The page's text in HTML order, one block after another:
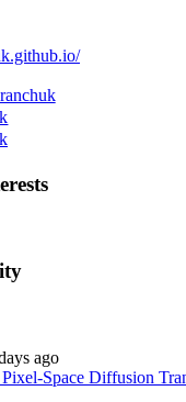
ago
Space Diffusion